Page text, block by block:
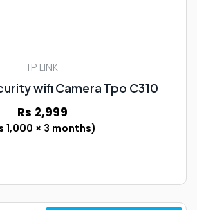
TP LINK
wifi Camera Tpo C310
Rs 2,999
1,000 × 3 months)